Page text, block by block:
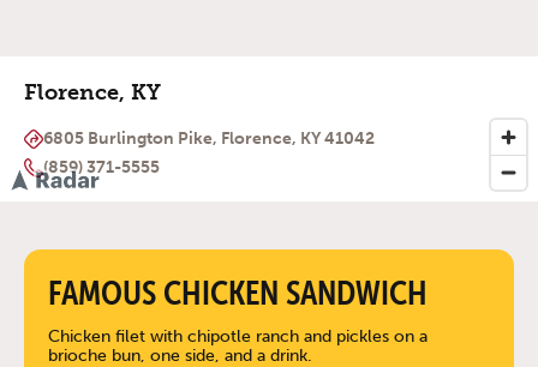
Florence, KY
6805 Burlington Pike, Florence, KY 41042
(859) 371-5555
FAMOUS CHICKEN SANDWICH
Chicken filet with chipotle ranch and pickles on a
brioche bun, one side, and a drink.